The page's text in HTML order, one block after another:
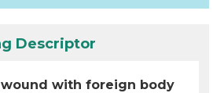
Descriptor
with foreign body